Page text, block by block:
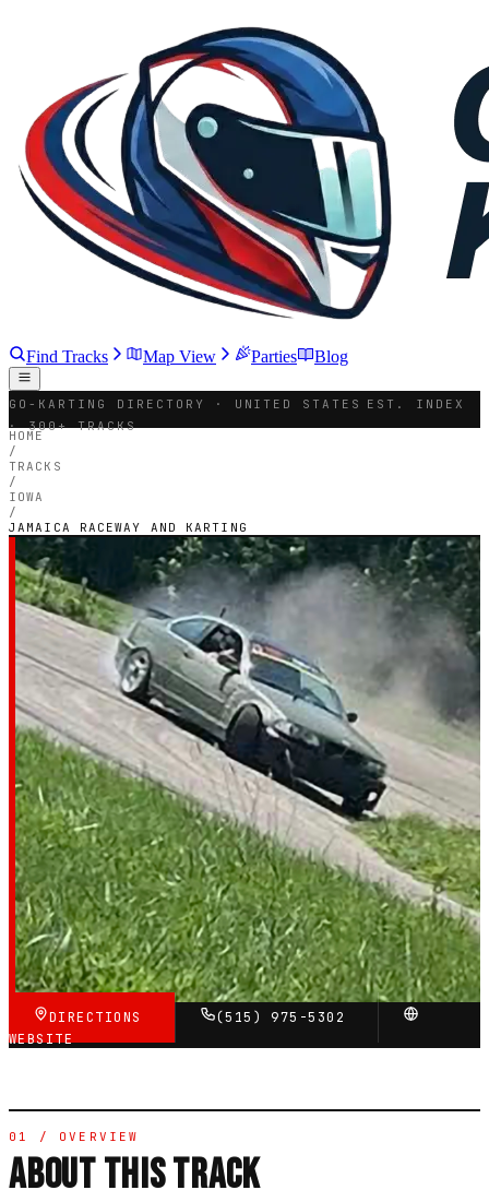
Find Tracks Map View Parties Blog
GO-KARTING DIRECTORY · UNITED STATES
EST. INDEX
· 300+ TRACKS
HOME
/
TRACKS
/
IOWA
/
JAMAICA RACEWAY AND KARTING
IOWA — OUTDOOR PETROL CIRCUIT
Jamaica raceway and
karting
4.5
RATING
8
GOOGLE REVIEWS
★★★★★
VERIFIED VIA GOOGLE
DIRECTIONS
(515) 975-5302
WEBSITE
01 / OVERVIEW
ABOUT THIS TRACK